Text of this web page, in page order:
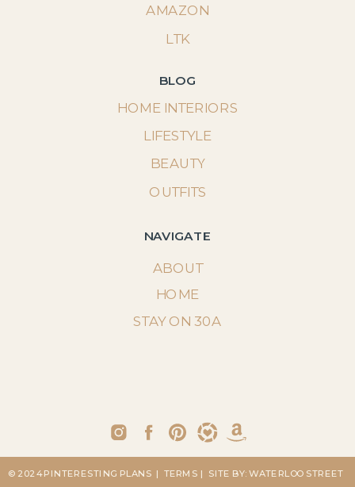
LTK
AMAZON
BLOG
NAVIGATE
ABOUT
STAY ON 30A
HOME INTERIORS
LIFESTYLE
BEAUTY
OUTFITS
HOME
| SITE BY: WATERLOO STREET
| TERMS
© 2024 PINTERESTING PLANS